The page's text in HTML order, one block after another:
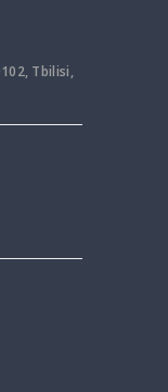
Tbilisi,